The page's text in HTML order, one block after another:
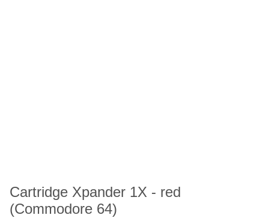
Cartridge Xpander 1X - red
(Commodore 64)